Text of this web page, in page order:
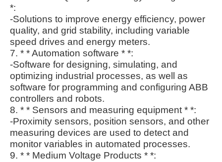
*:
-Solutions to improve energy efficiency, power
quality, and grid stability, including variable
speed drives and energy meters.
7. * * Automation software * *:
-Software for designing, simulating, and
optimizing industrial processes, as well as
software for programming and configuring ABB
controllers and robots.
8. * * Sensors and measuring equipment * *:
-Proximity sensors, position sensors, and other
measuring devices are used to detect and
monitor variables in automated processes.
9. * * Medium Voltage Products * *: